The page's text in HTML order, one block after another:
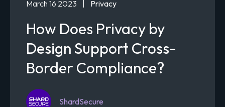
March 16 2023 | Privacy
How Does Privacy by
Design Support Cross-
Border Compliance?
ShardSecure